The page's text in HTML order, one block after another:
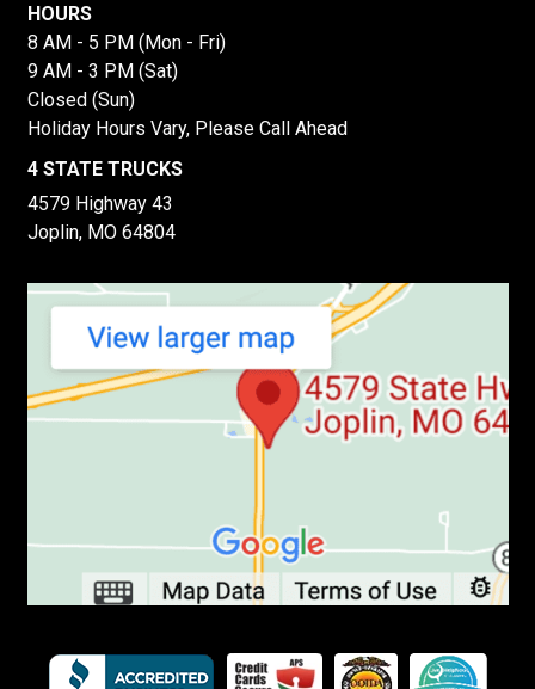
HOURS
8 AM - 5 PM (Mon - Fri)
9 AM - 3 PM (Sat)
Closed (Sun)
Holiday Hours Vary, Please Call Ahead
4 STATE TRUCKS
4579 Highway 43
Joplin, MO 64804